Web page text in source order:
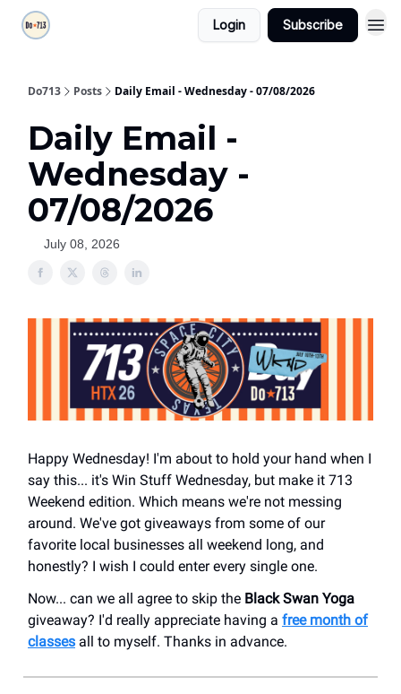
Login Subscribe
Do713 Posts Daily Email - Wednesday - 07/08/2026
Daily Email -
Wednesday -
07/08/2026
July 08, 2026
Happy Wednesday! I'm about to hold your hand when I
say this... it's Win Stuff Wednesday, but make it 713
Weekend edition. Which means we're not messing
around. We've got giveaways from some of our
favorite local businesses all weekend long, and
honestly? I wish I could enter every single one.
Now... can we all agree to skip the Black Swan Yoga
giveaway? I'd really appreciate having a free month of
classes all to myself. Thanks in advance.